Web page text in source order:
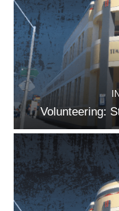
Volunteering: